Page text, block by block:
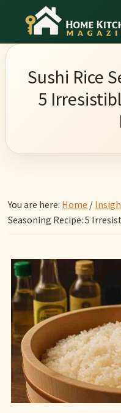
main
content
primary
sidebar
footerHome
Magazine
Culinary
Wonders
Home
Sushi Rice
5
You are here: Home /
Seasoning Recipe: 5